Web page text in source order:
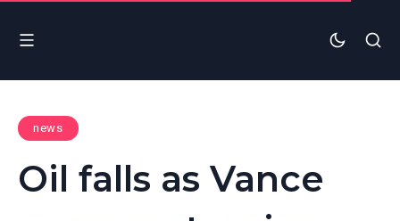
news
Oil falls as Vance